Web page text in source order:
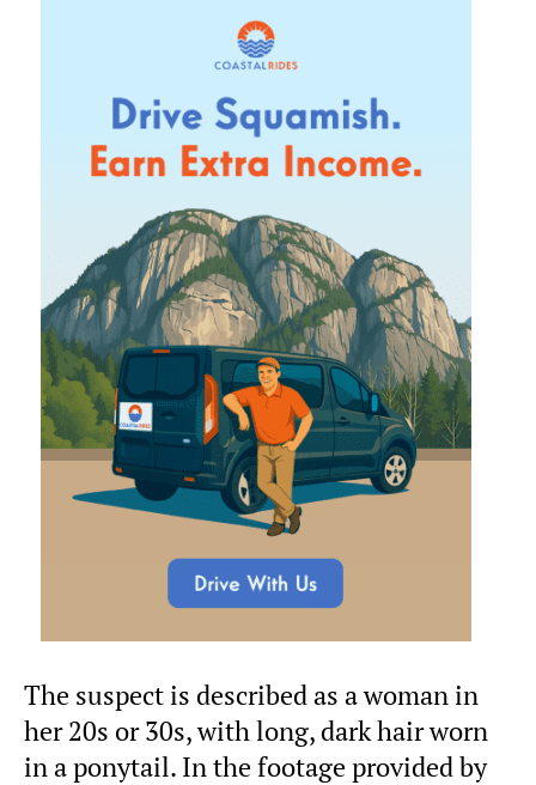
The suspect is described as a woman in
her 20s or 30s, with long, dark hair worn
in a ponytail. In the footage provided by